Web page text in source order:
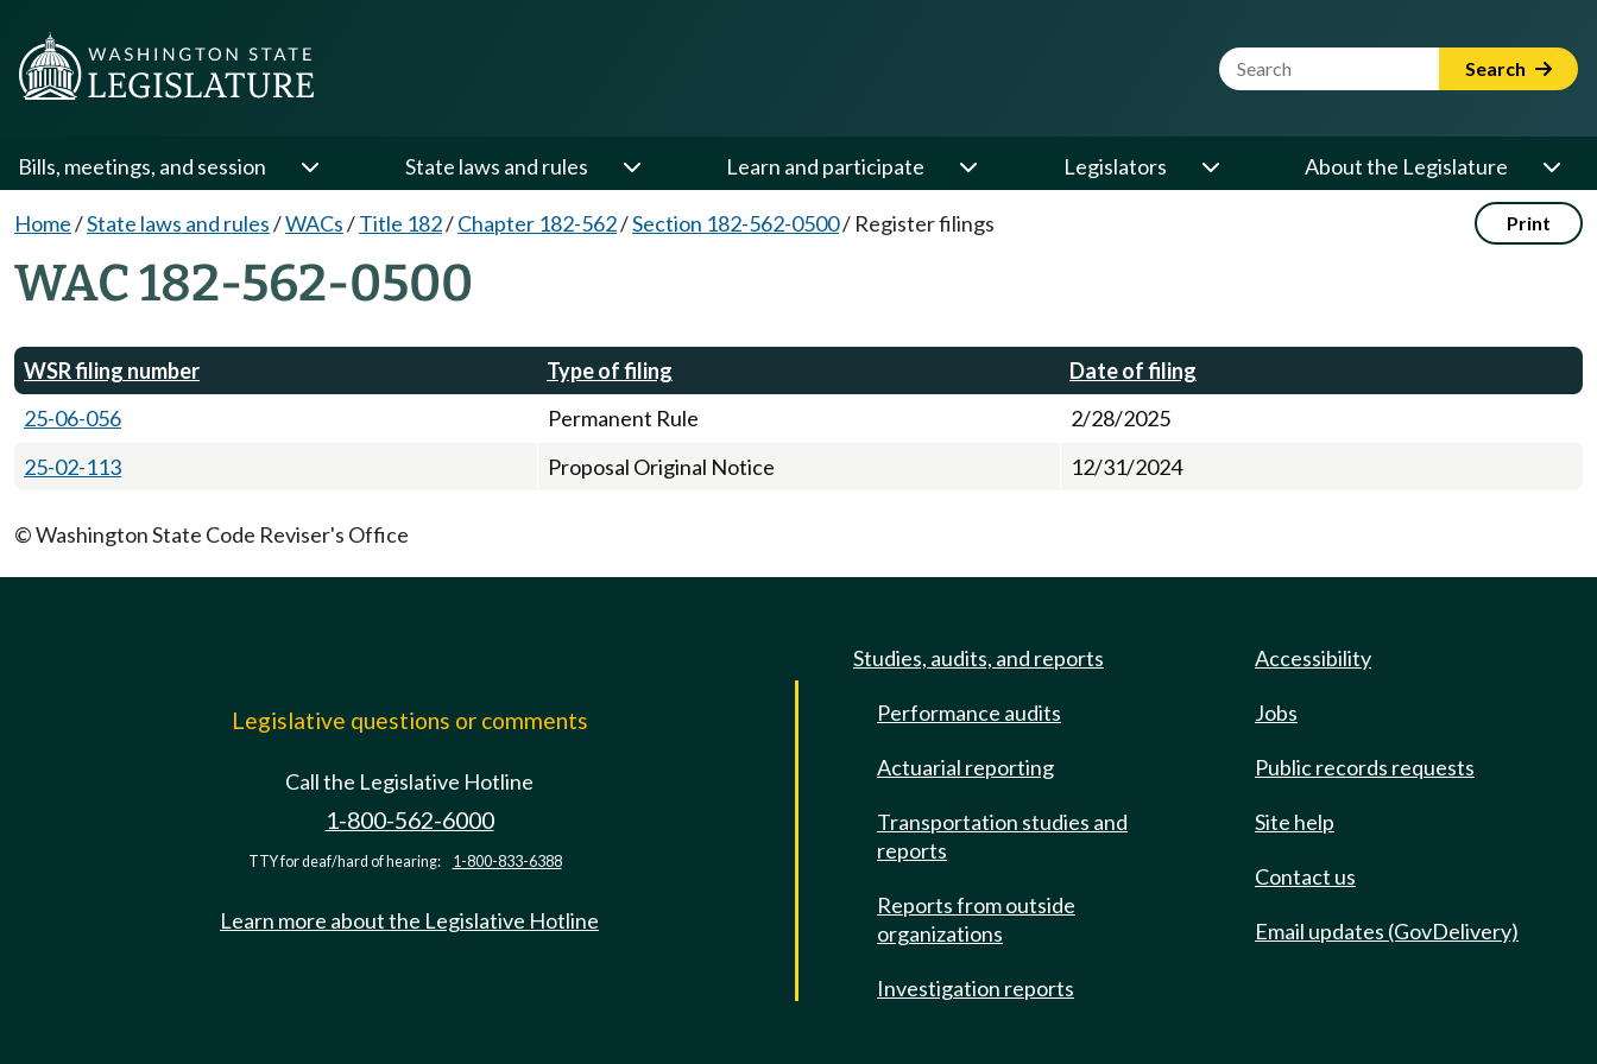
Website Search Term Search
Bills, meetings, and session State laws and rules Learn and participate Legislators About the Legislature
Home/State laws and rules/WACs/Title 182/Chapter 182-562/Section 182-562-0500/ Register filings Print
WAC 182-562-0500
WSR filing number Type of filing
Date of filing
25-06-056
Permanent Rule
2/28/2025
25-02-113
Proposal Original Notice 12/31/2024
© Washington State Code Reviser's Office
Legislative questions or comments
Call the Legislative Hotline
1-800-562-6000
TTY for deaf/hard of hearing: 1-800-833-6388
Learn more about the Legislative Hotline
Studies, audits, and reports
Performance audits
Actuarial reporting
Transportation studies and
reports
Reports from outside
organizations
Investigation reports
Accessibility
Jobs
Public records requests
Site help
Contact us
Email updates (GovDelivery)